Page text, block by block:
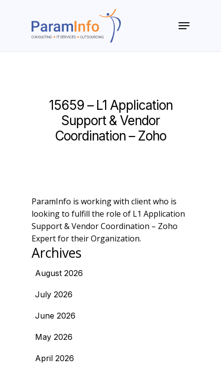
Menu
15659 – L1 Application
Support & Vendor
Coordination – Zoho
ParamInfo is working with client who is
looking to fulfill the role of L1 Application
Support & Vendor Coordination – Zoho
Expert for their Organization.
Archives
August 2026
July 2026
June 2026
May 2026
April 2026